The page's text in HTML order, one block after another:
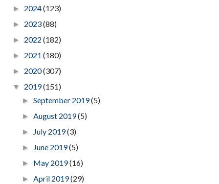
► 2024(123)
► 2023(88)
► 2022 (182)
► 2021 (180)
► 2020(307)
▼ 2019(151)
►September 2019(5)
►August 2019(5)
► July 2019(3)
► June 2019(5)
► May 2019(16)
►April 2019(29)